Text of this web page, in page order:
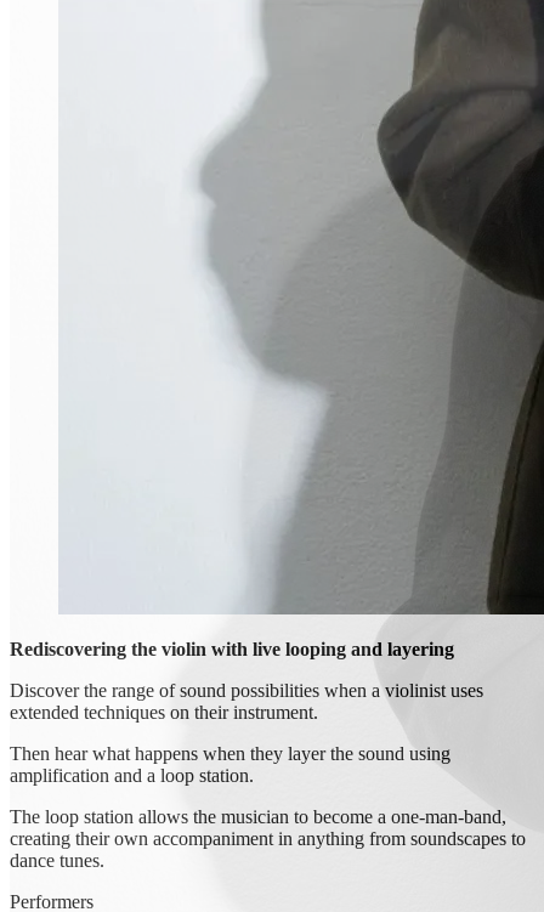
Rediscovering the violin with live looping and layering
Discover the range of sound possibilities when a violinist uses
extended techniques on their instrument.
Then hear what happens when they layer the sound using
amplification and a loop station.
The loop station allows the musician to become a one-man-band,
creating their own accompaniment in anything from soundscapes to
dance tunes.
Performers